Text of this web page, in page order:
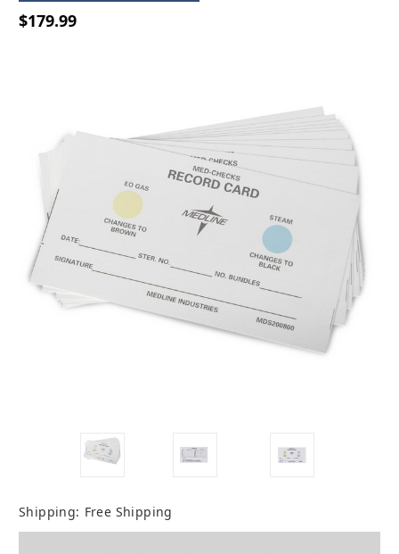
$179.99
Shipping: Free Shipping